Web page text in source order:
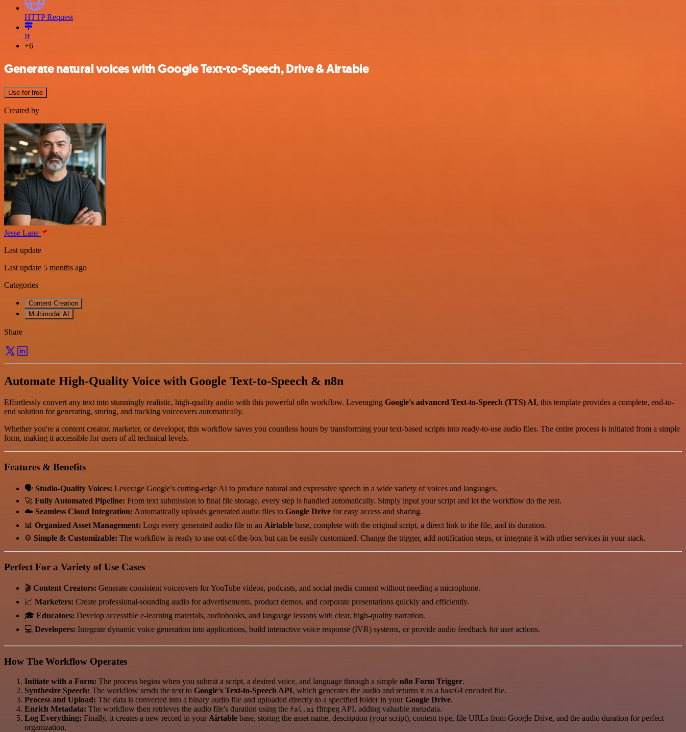
HTTP Request
If
+6
Generate natural voices with Google Text-to-Speech, Drive & Airtable
Use for free
Created by
Jesse Lane
Last update
Last update 5 months ago
Categories
Content Creation
Multimodal AI
Share
Automate High-Quality Voice with Google Text-to-Speech & n8n
Effortlessly convert any text into stunningly realistic, high-quality audio with this powerful n8n workflow. Leveraging Google's advanced Text-to-Speech (TTS) AI, this template provides a complete, end-to-
end solution for generating, storing, and tracking voiceovers automatically.
Whether you're a content creator, marketer, or developer, this workflow saves you countless hours by transforming your text-based scripts into ready-to-use audio files. The entire process is initiated from a simple
form, making it accessible for users of all technical levels.
Features & Benefits
🗣️ Studio-Quality Voices: Leverage Google's cutting-edge AI to produce natural and expressive speech in a wide variety of voices and languages.
🚀 Fully Automated Pipeline: From text submission to final file storage, every step is handled automatically. Simply input your script and let the workflow do the rest.
☁️ Seamless Cloud Integration: Automatically uploads generated audio files to Google Drive for easy access and sharing.
📊 Organized Asset Management: Logs every generated audio file in an Airtable base, complete with the original script, a direct link to the file, and its duration.
⚙️ Simple & Customizable: The workflow is ready to use out-of-the-box but can be easily customized. Change the trigger, add notification steps, or integrate it with other services in your stack.
Perfect For a Variety of Use Cases
🎬 Content Creators: Generate consistent voiceovers for YouTube videos, podcasts, and social media content without needing a microphone.
📈 Marketers: Create professional-sounding audio for advertisements, product demos, and corporate presentations quickly and efficiently.
🎓 Educators: Develop accessible e-learning materials, audiobooks, and language lessons with clear, high-quality narration.
💻 Developers: Integrate dynamic voice generation into applications, build interactive voice response (IVR) systems, or provide audio feedback for user actions.
How The Workflow Operates
Initiate with a Form: The process begins when you submit a script, a desired voice, and language through a simple n8n Form Trigger.
Synthesize Speech: The workflow sends the text to Google's Text-to-Speech API, which generates the audio and returns it as a base64 encoded file.
Process and Upload: The data is converted into a binary audio file and uploaded directly to a specified folder in your Google Drive.
Enrich Metadata: The workflow then retrieves the audio file's duration using the fal.ai ffmpeg API, adding valuable metadata.
Log Everything: Finally, it creates a new record in your Airtable base, storing the asset name, description (your script), content type, file URLs from Google Drive, and the audio duration for perfect
organization.